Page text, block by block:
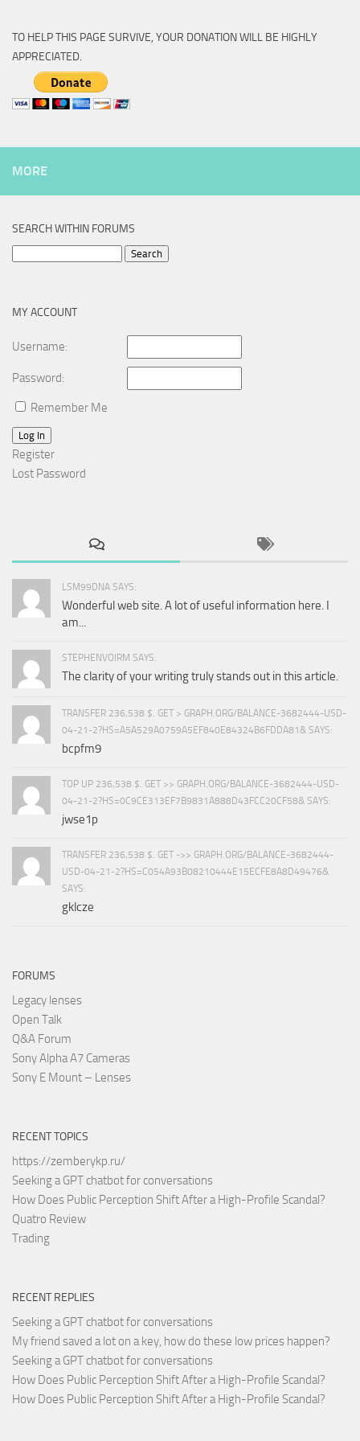
TO HELP THIS PAGE SURVIVE, YOUR DONATION WILL BE HIGHLY
APPRECIATED.
MORE
SEARCH WITHIN FORUMS
MY ACCOUNT
Username:
Password:
Remember Me
Log In
Register
Lost Password
LSM99DNA SAYS:
Wonderful web site. A lot of useful information here. I
am...
STEPHENVOIRM SAYS:
The clarity of your writing truly stands out in this article.
TRANSFER 236,538 $. GET > GRAPH.ORG/BALANCE-3682444-USD-
04-21-2?HS=A5A529A0759A5EF840E84324B6FDDA81& SAYS:
bcpfm9
TOP UP 236,538 $. GET >> GRAPH.ORG/BALANCE-3682444-USD-
04-21-2?HS=0C9CE313EF7B9831A888D43FCC20CF58& SAYS:
jwse1p
TRANSFER 236,538 $. GET ->> GRAPH.ORG/BALANCE-3682444-
USD-04-21-2?HS=C054A93B08210444E15ECFE8A8D49476&
SAYS:
gklcze
FORUMS
Legacy lenses
Open Talk
Q&A Forum
Sony Alpha A7 Cameras
Sony E Mount – Lenses
RECENT TOPICS
https://zemberykp.ru/
Seeking a GPT chatbot for conversations
How Does Public Perception Shift After a High-Profile Scandal?
Quatro Review
Trading
RECENT REPLIES
Seeking a GPT chatbot for conversations
My friend saved a lot on a key, how do these low prices happen?
Seeking a GPT chatbot for conversations
How Does Public Perception Shift After a High-Profile Scandal?
How Does Public Perception Shift After a High-Profile Scandal?